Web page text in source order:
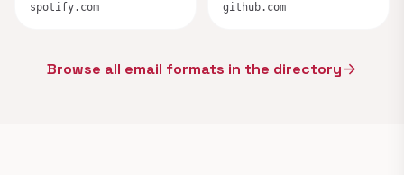
spotify.com github.com
Browse all email formats in the directoryarrow_forward